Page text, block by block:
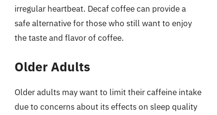
irregular heartbeat. Decaf coffee can provide a
safe alternative for those who still want to enjoy
the taste and flavor of coffee.
Older Adults
Older adults may want to limit their caffeine intake
due to concerns about its effects on sleep quality